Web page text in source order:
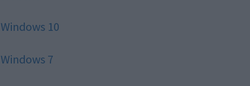
Windows 10
Windows 7